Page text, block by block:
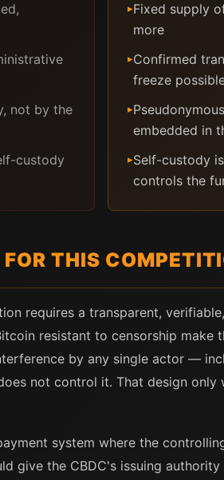
not by the
custody
▸Fixed supply
more
▸Confirmed
freeze
▸
embedded in
▸Self-custody
controls the
THIS
requires a transparent,
resistant to censorship
by any single actor —
not control it. That design only
system where the
give the CBDC's issuing